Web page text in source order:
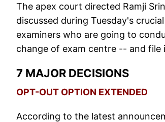
The apex court directed Ramji
discussed during Tuesday's
examiners who are going to
change of exam centre -- and file
7 MAJOR DECISIONS
OPT-OUT OPTION EXTENDED
According to the latest